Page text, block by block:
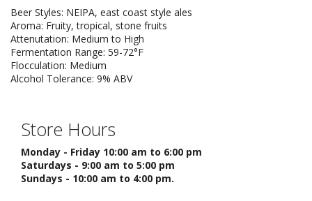
Beer Styles: NEIPA, east coast style ales
Aroma: Fruity, tropical, stone fruits
Attenutation: Medium to High
Fermentation Range: 59-72°F
Flocculation: Medium
Alcohol Tolerance: 9% ABV
Store Hours
Monday - Friday 10:00 am to 6:00 pm
Saturdays - 9:00 am to 5:00 pm
Sundays - 10:00 am to 4:00 pm.